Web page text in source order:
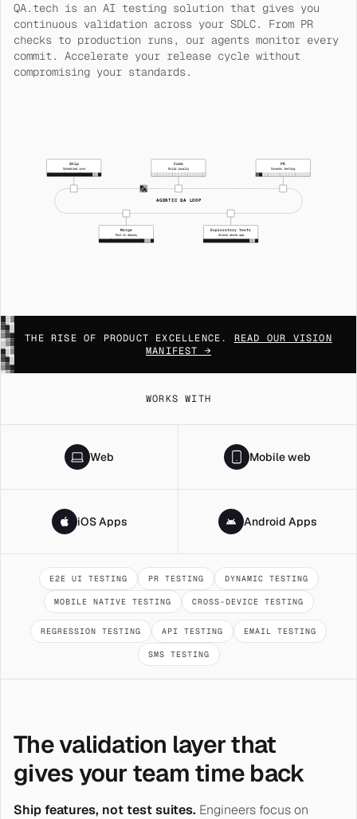
QA.tech is an AI testing solution that gives you
continuous validation across your SDLC. From PR
checks to production runs, our agents monitor every
commit. Accelerate your release cycle without
compromising your standards.
AGENTIC QA LOOP
Code
Build locally
░░░░░░░░░░░░░░░░░░
PR
Dynamic testing
░░░░░░░░░░░░░░░░░░
Exploratory tests
Across whole app
███████████████▒▒█
Merge
Test on deploy
███████████████▒▒█
Ship
Scheduled runs
███████████████▒▒█
░█▓
▒░█
▓▒░
█▓▒
░█▓
▒░█
▓▒░
█▓▒
THE RISE OF PRODUCT EXCELLENCE.
READ OUR VISION
MANIFEST →
WORKS WITH
Web Mobile web
iOS Apps Android Apps
E2E UI TESTING PR TESTING DYNAMIC TESTING
MOBILE NATIVE TESTING CROSS-DEVICE TESTING
REGRESSION TESTING API TESTING EMAIL TESTING
SMS TESTING
The validation layer that
gives your team time back
Ship features, not test suites. Engineers focus on